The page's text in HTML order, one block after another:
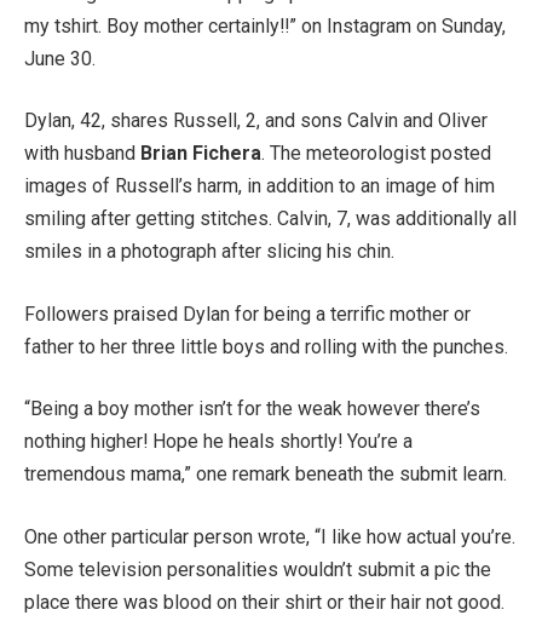
my tshirt. Boy mother certainly!!” on Instagram on Sunday,
June 30.
Dylan, 42, shares Russell, 2, and sons Calvin and Oliver
with husband Brian Fichera. The meteorologist posted
images of Russell’s harm, in addition to an image of him
smiling after getting stitches. Calvin, 7, was additionally all
smiles in a photograph after slicing his chin.
Followers praised Dylan for being a terrific mother or
father to her three little boys and rolling with the punches.
“Being a boy mother isn’t for the weak however there’s
nothing higher! Hope he heals shortly! You’re a
tremendous mama,” one remark beneath the submit learn.
One other particular person wrote, “I like how actual you’re.
Some television personalities wouldn’t submit a pic the
place there was blood on their shirt or their hair not good.